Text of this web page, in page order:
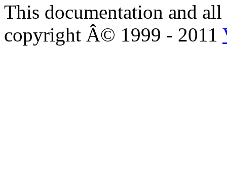
This documentation and
copyright Â© 1999 - 2011